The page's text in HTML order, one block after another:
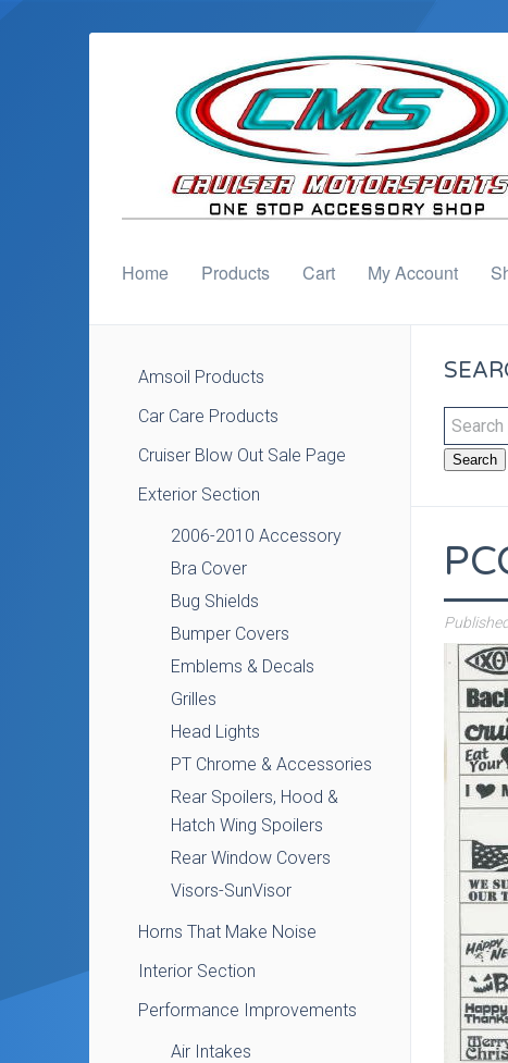
Home Products Cart My Account
Search
Amsoil Products
Car Care Products
Cruiser Blow Out Sale Page
Exterior Section
2006-2010 Accessory
Bra Cover
Bug Shields
Bumper Covers
Emblems & Decals
Grilles
Head Lights
PT Chrome & Accessories
Rear Spoilers, Hood &
Hatch Wing Spoilers
Rear Window Covers
Visors-SunVisor
Horns That Make Noise
Interior Section
Performance Improvements
Air Intakes